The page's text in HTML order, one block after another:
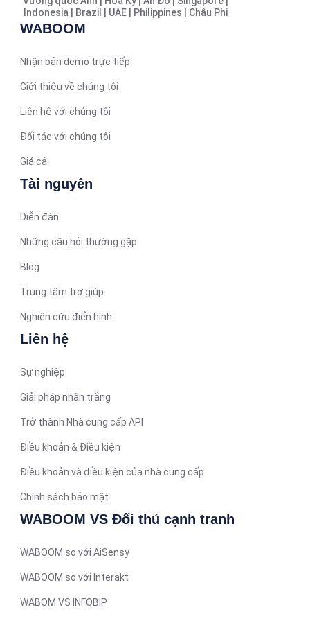
Indonesia | Brazil | UAE | Philippines | Châu Phi
WABOOM
Nhận bản demo trực tiếp
Giới thiệu về chúng tôi
Liên hệ với chúng tôi
Đối tác với chúng tôi
Giá cả
Tài nguyên
Diễn đàn
Những câu hỏi thường gặp
Blog
Trung tâm trợ giúp
Nghiên cứu điển hình
Liên hệ
Sự nghiệp
Giải pháp nhãn trắng
Trở thành Nhà cung cấp API
Điều khoản & Điều kiện
Điều khoản và điều kiện của nhà cung cấp
Chính sách bảo mật
WABOOM VS Đối thủ cạnh tranh
WABOOM so với AiSensy
WABOOM so với Interakt
WABOM VS INFOBIP
Spanish (Peru)
Turkish
Hindi